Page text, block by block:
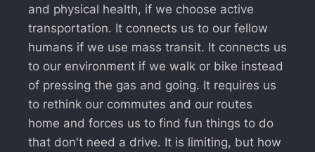
and physical health, if we choose active
transportation. It connects us to our fellow
humans if we use mass transit. It connects us
to our environment if we walk or bike instead
of pressing the gas and going. It requires us
to rethink our commutes and our routes
home and forces us to find fun things to do
that don't need a drive. It is limiting, but how